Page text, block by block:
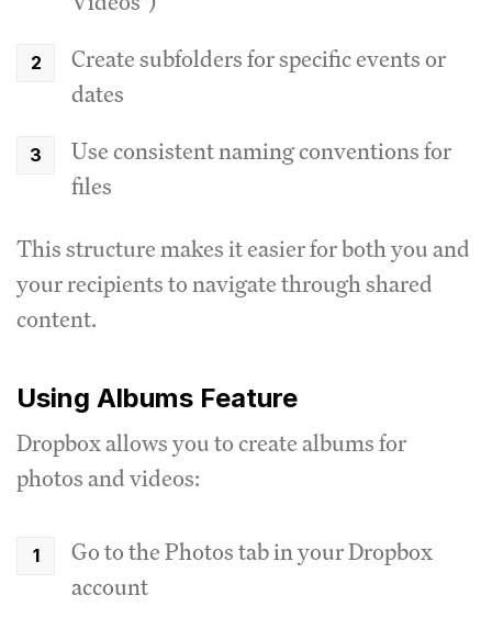
Create subfolders for specific events or
dates
Use consistent naming conventions for
files
This structure makes it easier for both you and
your recipients to navigate through shared
content.
Using Albums Feature
Dropbox allows you to create albums for
photos and videos:
Go to the Photos tab in your Dropbox
account